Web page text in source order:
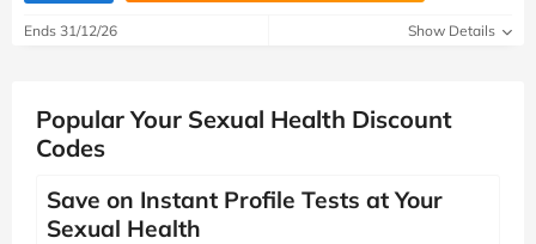
Ends 31/12/26 Show Details
Popular Your Sexual Health Discount
Codes
Save on Instant Profile Tests at Your
Sexual Health